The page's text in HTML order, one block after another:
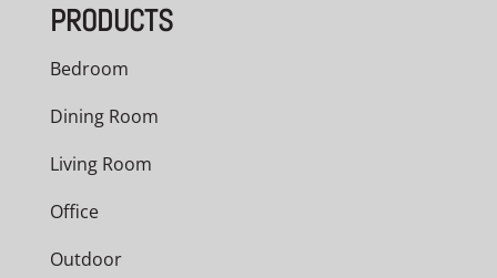
PRODUCTS
Bedroom
Dining Room
Living Room
Office
Outdoor